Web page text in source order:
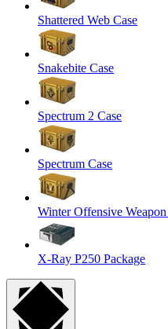
Shattered Web Case
Snakebite Case
Spectrum 2 Case
Spectrum Case
Winter Offensive Weapon
X-Ray P250 Package